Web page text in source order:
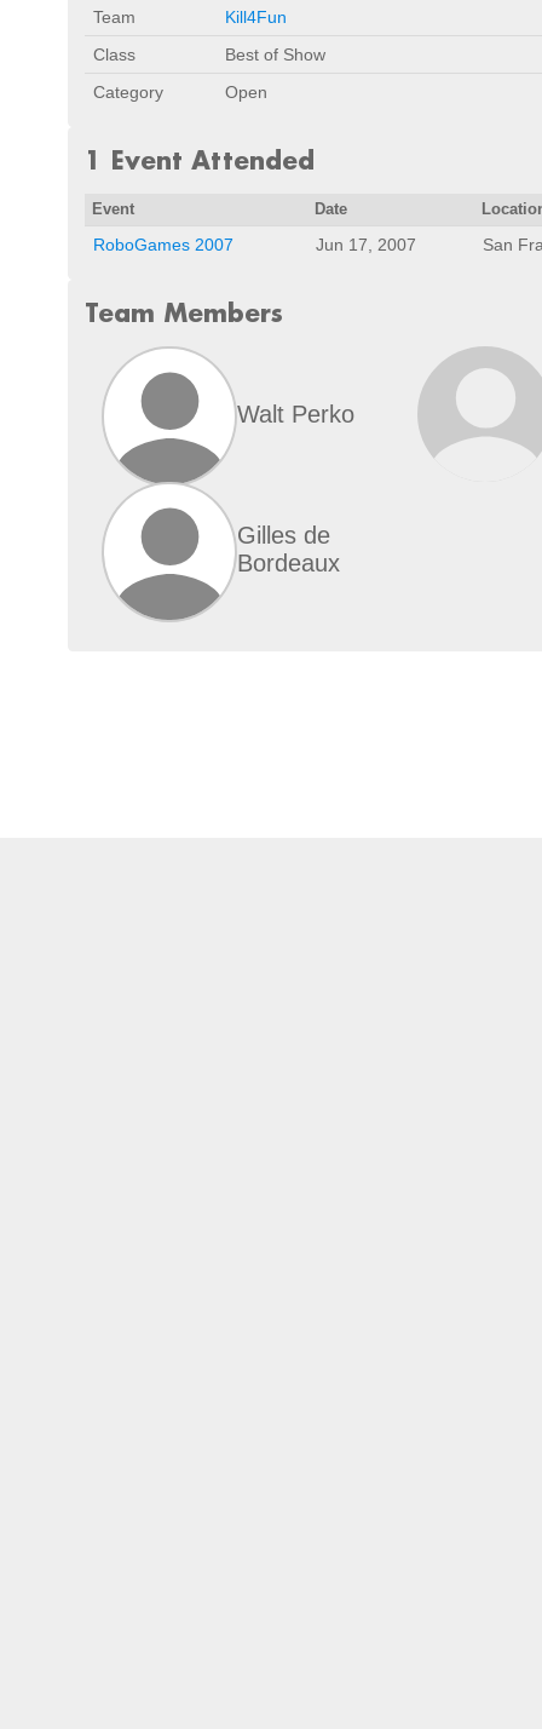
Team
Kill4Fun
Class
Best of Show
Category
Open
1 Event Attended
Event Date
RoboGames 2007 Jun 17, 2007 San
Team Members
Walt Perko
Gilles de
Bordeaux